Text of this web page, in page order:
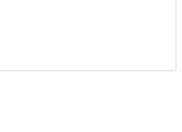
Apps